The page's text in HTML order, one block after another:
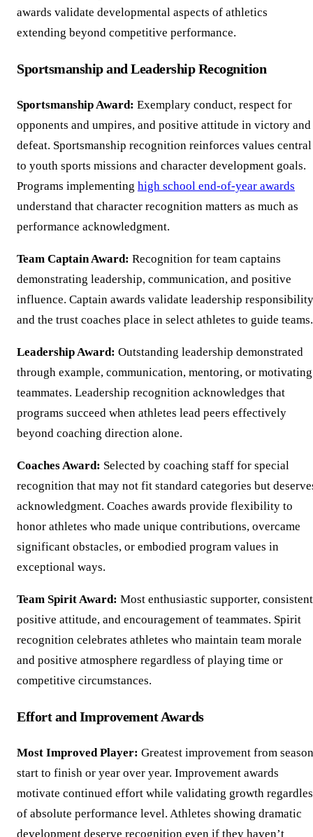
awards validate developmental aspects of athletics
extending beyond competitive performance.
Sportsmanship and Leadership Recognition
Sportsmanship Award: Exemplary conduct, respect for
opponents and umpires, and positive attitude in victory and
defeat. Sportsmanship recognition reinforces values central
to youth sports missions and character development goals.
Programs implementing high school end-of-year awards
understand that character recognition matters as much as
performance acknowledgment.
Team Captain Award: Recognition for team captains
demonstrating leadership, communication, and positive
influence. Captain awards validate leadership responsibility
and the trust coaches place in select athletes to guide teams.
Leadership Award: Outstanding leadership demonstrated
through example, communication, mentoring, or motivating
teammates. Leadership recognition acknowledges that
programs succeed when athletes lead peers effectively
beyond coaching direction alone.
Coaches Award: Selected by coaching staff for special
recognition that may not fit standard categories but
acknowledgment. Coaches awards provide flexibility to
honor athletes who made unique contributions, overcame
significant obstacles, or embodied program values in
exceptional ways.
Team Spirit Award: Most enthusiastic supporter, consistent
positive attitude, and encouragement of teammates. Spirit
recognition celebrates athletes who maintain team morale
and positive atmosphere regardless of playing time or
competitive circumstances.
Effort and Improvement Awards
Most Improved Player: Greatest improvement from season
start to finish or year over year. Improvement awards
motivate continued effort while validating growth
of absolute performance level. Athletes showing dramatic
development deserve recognition even if they haven’t